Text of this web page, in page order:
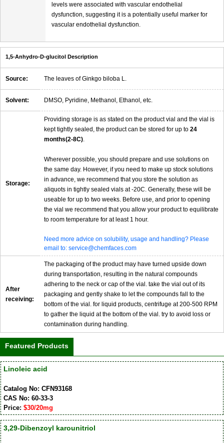
levels were associated with vascular endothelial
dysfunction, suggesting it is a potentially useful marker for
vascular endothelial dysfunction.
1,5-Anhydro-D-glucitol Description
Source: The leaves of Ginkgo biloba L.
Solvent: DMSO, Pyridine, Methanol, Ethanol, etc.
Storage:
Providing storage is as stated on the product vial and the vial is
kept tightly sealed, the product can be stored for up to 24
months(2-8C)
Wherever possible, you should prepare and use solutions on
the same day. However, if you need to make up stock solutions
in advance, we recommend that you store the solution as
aliquots in tightly sealed vials at -20C. Generally, these will be
useable for up to two weeks. Before use, and prior to opening
the vial we recommend that you allow your product to equilibrate
to room temperature for at least 1 hour.
Need more advice on solubility, usage and handling? Please
email to: service@chemfaces.com
After
receiving:
The packaging of the product may have turned upside down
during transportation, resulting in the natural compounds
adhering to the neck or cap of the vial. take the vial out of its
packaging and gently shake to let the compounds fall to the
bottom of the vial. for liquid products, centrifuge at 200-500 RPM
to gather the liquid at the bottom of the vial. try to avoid loss or
contamination during handling.
Featured Products
Linoleic acid
Catalog No: CFN93168
CAS No: 60-33-3
Price: $30/20mg
3,29-Dibenzoyl karounitriol